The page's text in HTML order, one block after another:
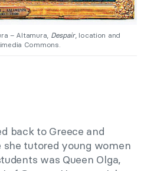
– Altamura, Despair, location and
Commons.
back to Greece and
she tutored young women
was Queen Olga,